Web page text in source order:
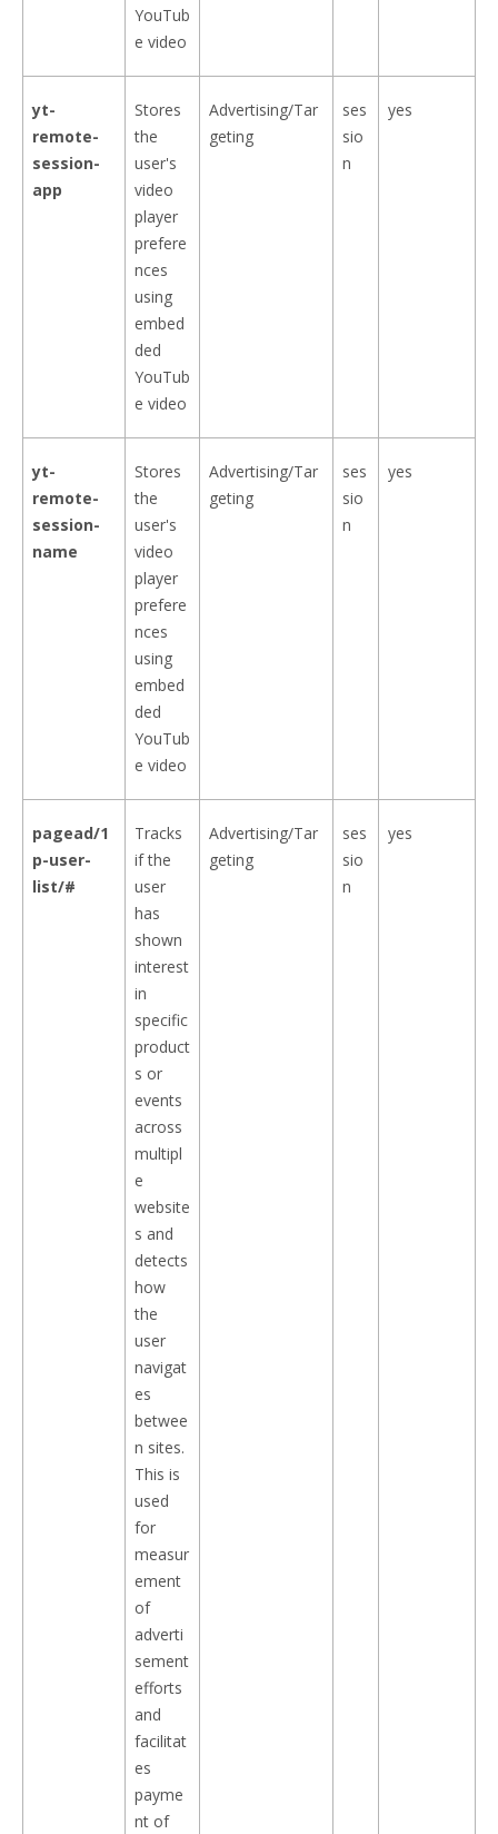
YouTub
e video
yt-
remote-
session-
app
Stores
the
user's
video
player
prefere
nces
using
embed
ded
YouTub
e video
Advertising/Tar
geting
ses
sio
n
yes
yt-
remote-
session-
name
Stores
the
user's
video
player
prefere
nces
using
embed
ded
YouTub
e video
Advertising/Tar
geting
ses
sio
n
yes
pagead/1
p-user-
list/#
Tracks
if the
user
has
shown
interest
in
specific
product
s or
events
across
multipl
e
website
s and
detects
how
the
user
navigat
es
betwee
n sites.
This is
used
for
measur
ement
of
adverti
sement
efforts
and
facilitat
es
payme
nt of
Advertising/Tar
geting
ses
sio
n
yes